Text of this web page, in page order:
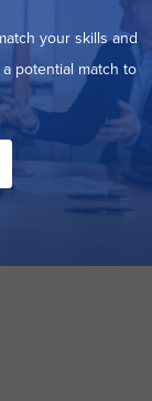
your skills and
potential match to